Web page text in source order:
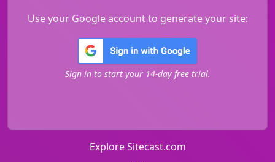
Use your Google account to generate your site:
Sign in to start your 14-day free trial.
Explore Sitecast.com